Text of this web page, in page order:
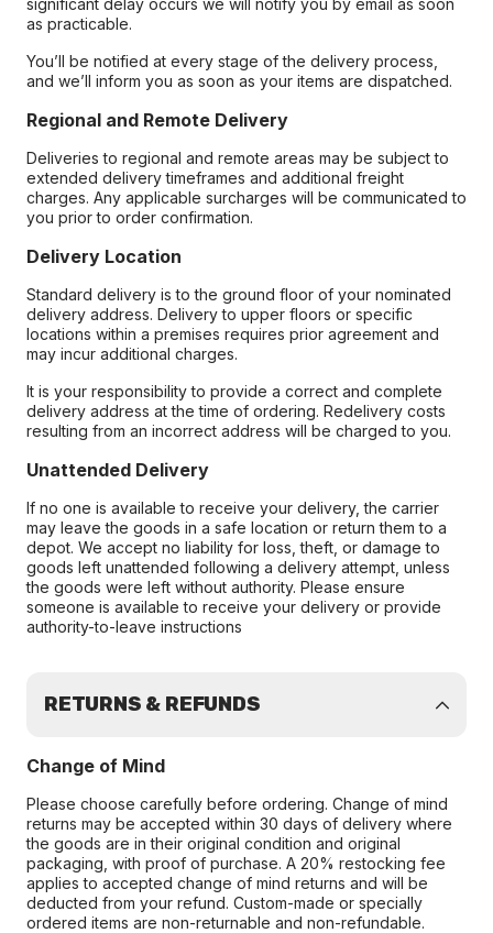
significant delay occurs we will notify you by email as soon
as practicable.
You’ll be notified at every stage of the delivery process,
and we’ll inform you as soon as your items are dispatched.
Regional and Remote Delivery
Deliveries to regional and remote areas may be subject to
extended delivery timeframes and additional freight
charges. Any applicable surcharges will be communicated to
you prior to order confirmation.
Delivery Location
Standard delivery is to the ground floor of your nominated
delivery address. Delivery to upper floors or specific
locations within a premises requires prior agreement and
may incur additional charges.
It is your responsibility to provide a correct and complete
delivery address at the time of ordering. Redelivery costs
resulting from an incorrect address will be charged to you.
Unattended Delivery
If no one is available to receive your delivery, the carrier
may leave the goods in a safe location or return them to a
depot. We accept no liability for loss, theft, or damage to
goods left unattended following a delivery attempt, unless
the goods were left without authority. Please ensure
someone is available to receive your delivery or provide
authority-to-leave instructions
RETURNS & REFUNDS
Change of Mind
Please choose carefully before ordering. Change of mind
returns may be accepted within 30 days of delivery where
the goods are in their original condition and original
packaging, with proof of purchase. A 20% restocking fee
applies to accepted change of mind returns and will be
deducted from your refund. Custom-made or specially
ordered items are non-returnable and non-refundable.